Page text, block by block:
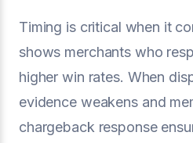
Timing is critical when it
shows merchants who
higher win rates. When
evidence weakens and
chargeback response